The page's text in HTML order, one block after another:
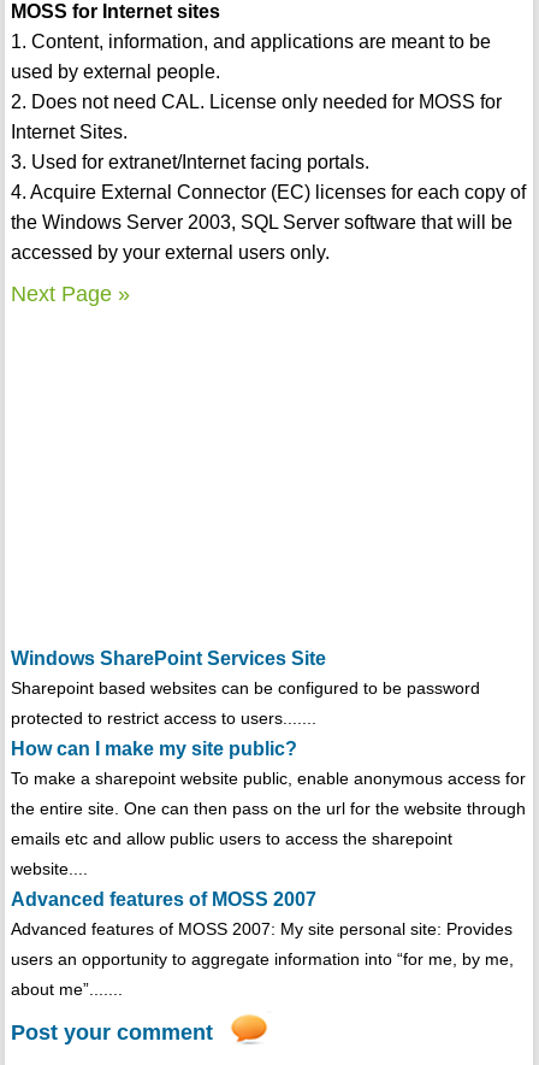
MOSS for Internet sites
1. Content, information, and applications are meant to be
used by external people.
2. Does not need CAL. License only needed for MOSS for
Internet Sites.
3. Used for extranet/Internet facing portals.
4. Acquire External Connector (EC) licenses for each copy of
the Windows Server 2003, SQL Server software that will be
accessed by your external users only.
Next Page »
Windows SharePoint Services Site
Sharepoint based websites can be configured to be password
protected to restrict access to users.......
How can I make my site public?
To make a sharepoint website public, enable anonymous access for
the entire site. One can then pass on the url for the website through
emails etc and allow public users to access the sharepoint
website....
Advanced features of MOSS 2007
Advanced features of MOSS 2007: My site personal site: Provides
users an opportunity to aggregate information into “for me, by me,
about me”.......
Post your comment